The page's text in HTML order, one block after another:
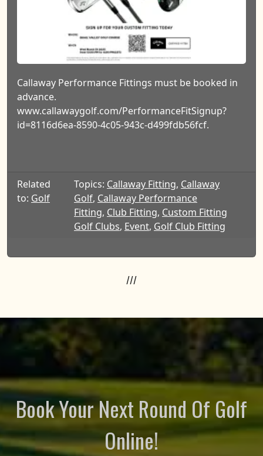
Callaway Performance Fittings must be booked in
advance.
www.callawaygolf.com/PerformanceFitSignup?
id=8116d6ea-8590-4c05-943c-d499fdb56fcf.
Related
to: Golf
Topics: Callaway Fitting, Callaway
Golf, Callaway Performance
Fitting, Club Fitting, Custom Fitting
Golf Clubs, Event, Golf Club Fitting
///
Book Your Next Round Of Golf
Online!